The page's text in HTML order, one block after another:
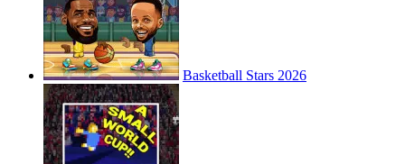
Basketball Stars 2026